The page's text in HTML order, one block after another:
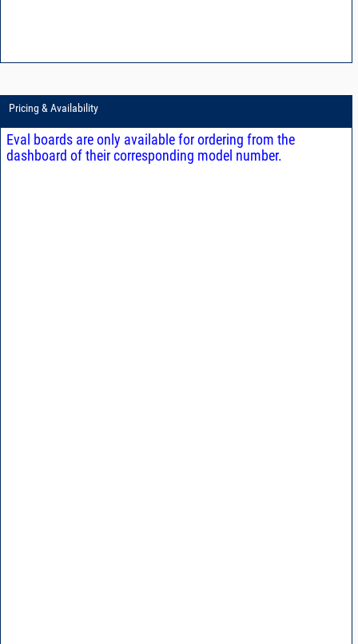
Pricing & Availability
Eval boards are only available for ordering from the
dashboard of their corresponding model number.